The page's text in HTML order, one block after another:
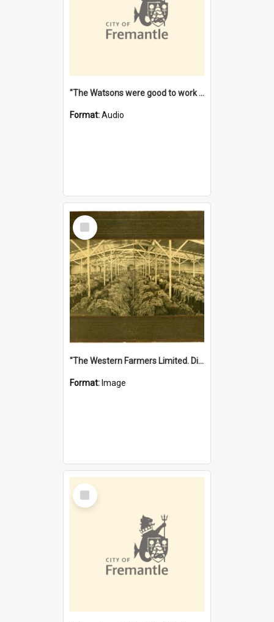
"The Watsons were good to work for". [oral history] / / interviewer: Margaret Howroyd
Format:Audio
Select
Item
"The Western Farmers Limited. Display at North Fremantle Store. Fourth Sale. Left half of photograph. 22/01/1924"
Format: Image
Select
Item